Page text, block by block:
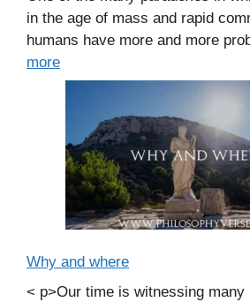
in the age of mass and rapid
humans have more and more
more
Why and where
< p>Our time is witnessing many